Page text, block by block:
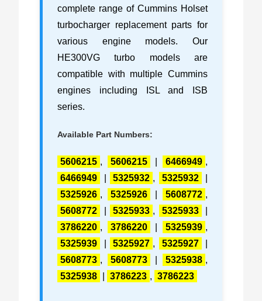
complete range of Cummins Holset
turbocharger replacement parts for
various engine models. Our
HE300VG turbo models are
compatible with multiple Cummins
engines including ISL and ISB
series.
Available Part Numbers:
5606215 , 5606215 6466949 ,
6466949
5325932 , 5325932
5325926 , 5325926 5608772 ,
5608772
5325933 , 5325933
3786220 , 3786220 5325939 ,
5325939
5325927 , 5325927
5608773 , 5608773 5325938 ,
5325938
3786223 , 3786223